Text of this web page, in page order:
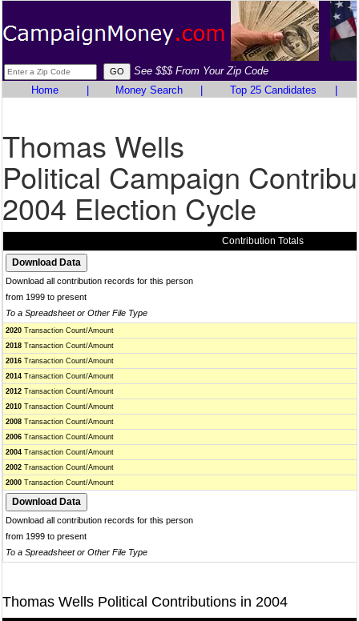
See $$$ From Your Zip Code
Home
Money Search Top 25 Candidates
Thomas Wells
Political Campaign
2004 Election Cycle
Contribution Totals
Download all contribution records for this person
from 1999 to present
To a Spreadsheet or Other File Type
2020 Transaction Count/Amount
2018 Transaction Count/Amount
2016 Transaction Count/Amount
2014 Transaction Count/Amount
2012 Transaction Count/Amount
2010 Transaction Count/Amount
2008 Transaction Count/Amount
2006 Transaction Count/Amount
2004 Transaction Count/Amount
2002 Transaction Count/Amount
2000 Transaction Count/Amount
Download all contribution records for this person
from 1999 to present
To a Spreadsheet or Other File Type
Thomas Wells Political Contributions in 2004